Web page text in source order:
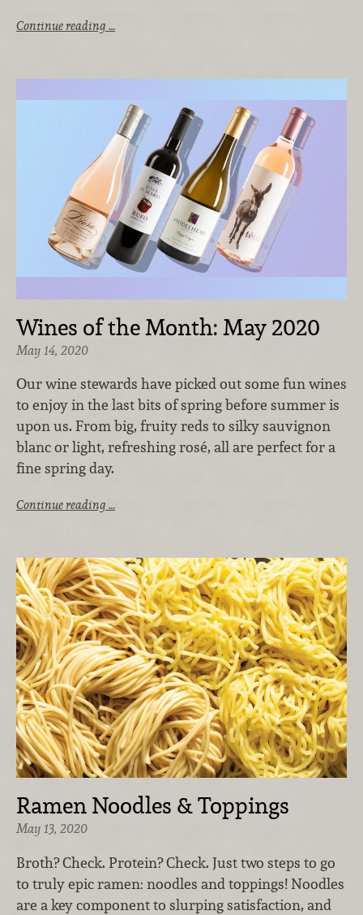
Continue reading …
Wines of the Month: May 2020
May 14, 2020
Our wine stewards have picked out some fun wines
to enjoy in the last bits of spring before summer is
upon us. From big, fruity reds to silky sauvignon
blanc or light, refreshing rosé, all are perfect for a
fine spring day.
Continue reading …
Ramen Noodles & Toppings
May 13, 2020
Broth? Check. Protein? Check. Just two steps to go
to truly epic ramen: noodles and toppings! Noodles
are a key component to slurping satisfaction, and